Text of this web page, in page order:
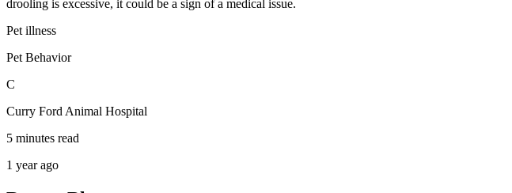
drooling is excessive, it could be a sign of a medical issue.
Pet illness
Pet Behavior
C
Curry Ford Animal Hospital
5 minutes read
1 year ago